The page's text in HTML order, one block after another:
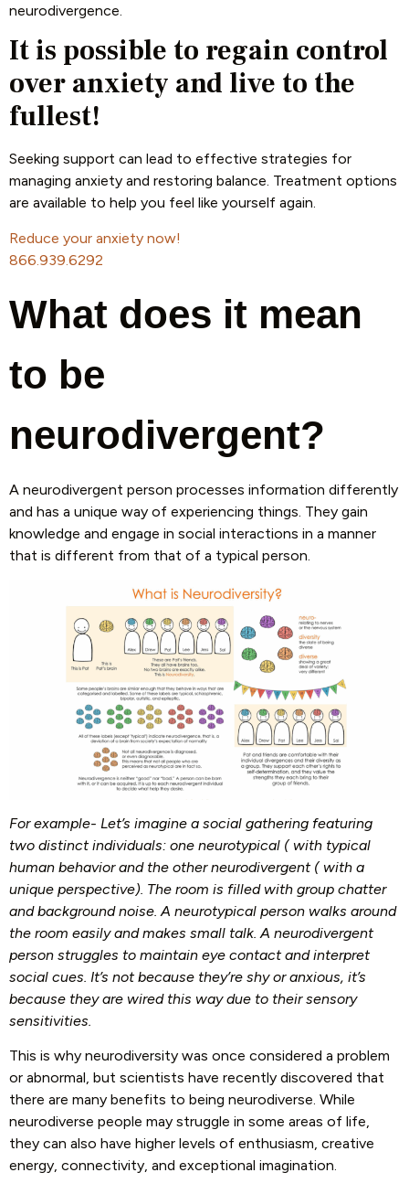
neurodivergence.
It is possible to regain control
over anxiety and live to the
fullest!
Seeking support can lead to effective strategies for
managing anxiety and restoring balance. Treatment options
are available to help you feel like yourself again.
Reduce your anxiety now!
866.939.6292
What does it mean
to be
neurodivergent?
A neurodivergent person processes information differently
and has a unique way of experiencing things. They gain
knowledge and engage in social interactions in a manner
that is different from that of a typical person.
For example- Let’s imagine a social gathering featuring
two distinct individuals: one neurotypical ( with typical
human behavior and the other neurodivergent ( with a
unique perspective). The room is filled with group chatter
and background noise. A neurotypical person walks around
the room easily and makes small talk. A neurodivergent
person struggles to maintain eye contact and interpret
social cues. It’s not because they’re shy or anxious, it’s
because they are wired this way due to their sensory
sensitivities.
This is why neurodiversity was once considered a problem
or abnormal, but scientists have recently discovered that
there are many benefits to being neurodiverse. While
neurodiverse people may struggle in some areas of life,
they can also have higher levels of enthusiasm, creative
energy, connectivity, and exceptional imagination.